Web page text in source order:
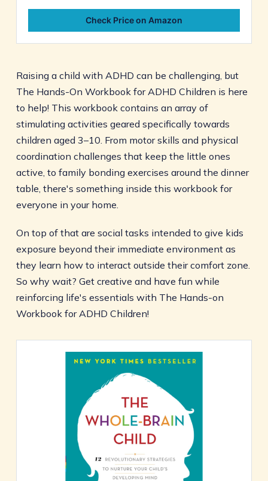
Check Price on Amazon
Raising a child with ADHD can be challenging, but
The Hands-On Workbook for ADHD Children is here
to help! This workbook contains an array of
stimulating activities geared specifically towards
children aged 3–10. From motor skills and physical
coordination challenges that keep the little ones
active, to family bonding exercises around the dinner
table, there's something inside this workbook for
everyone in your home.
On top of that are social tasks intended to give kids
exposure beyond their immediate environment as
they learn how to interact outside their comfort zone.
So why wait? Get creative and have fun while
reinforcing life's essentials with The Hands-on
Workbook for ADHD Children!